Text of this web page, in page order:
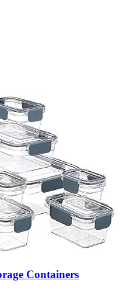
Containers